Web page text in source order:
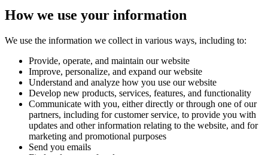
How we use your information
We use the information we collect in various ways, including to:
Provide, operate, and maintain our website
Improve, personalize, and expand our website
Understand and analyze how you use our website
Develop new products, services, features, and functionality
Communicate with you, either directly or through one of our
partners, including for customer service, to provide you with
updates and other information relating to the website, and for
marketing and promotional purposes
Send you emails